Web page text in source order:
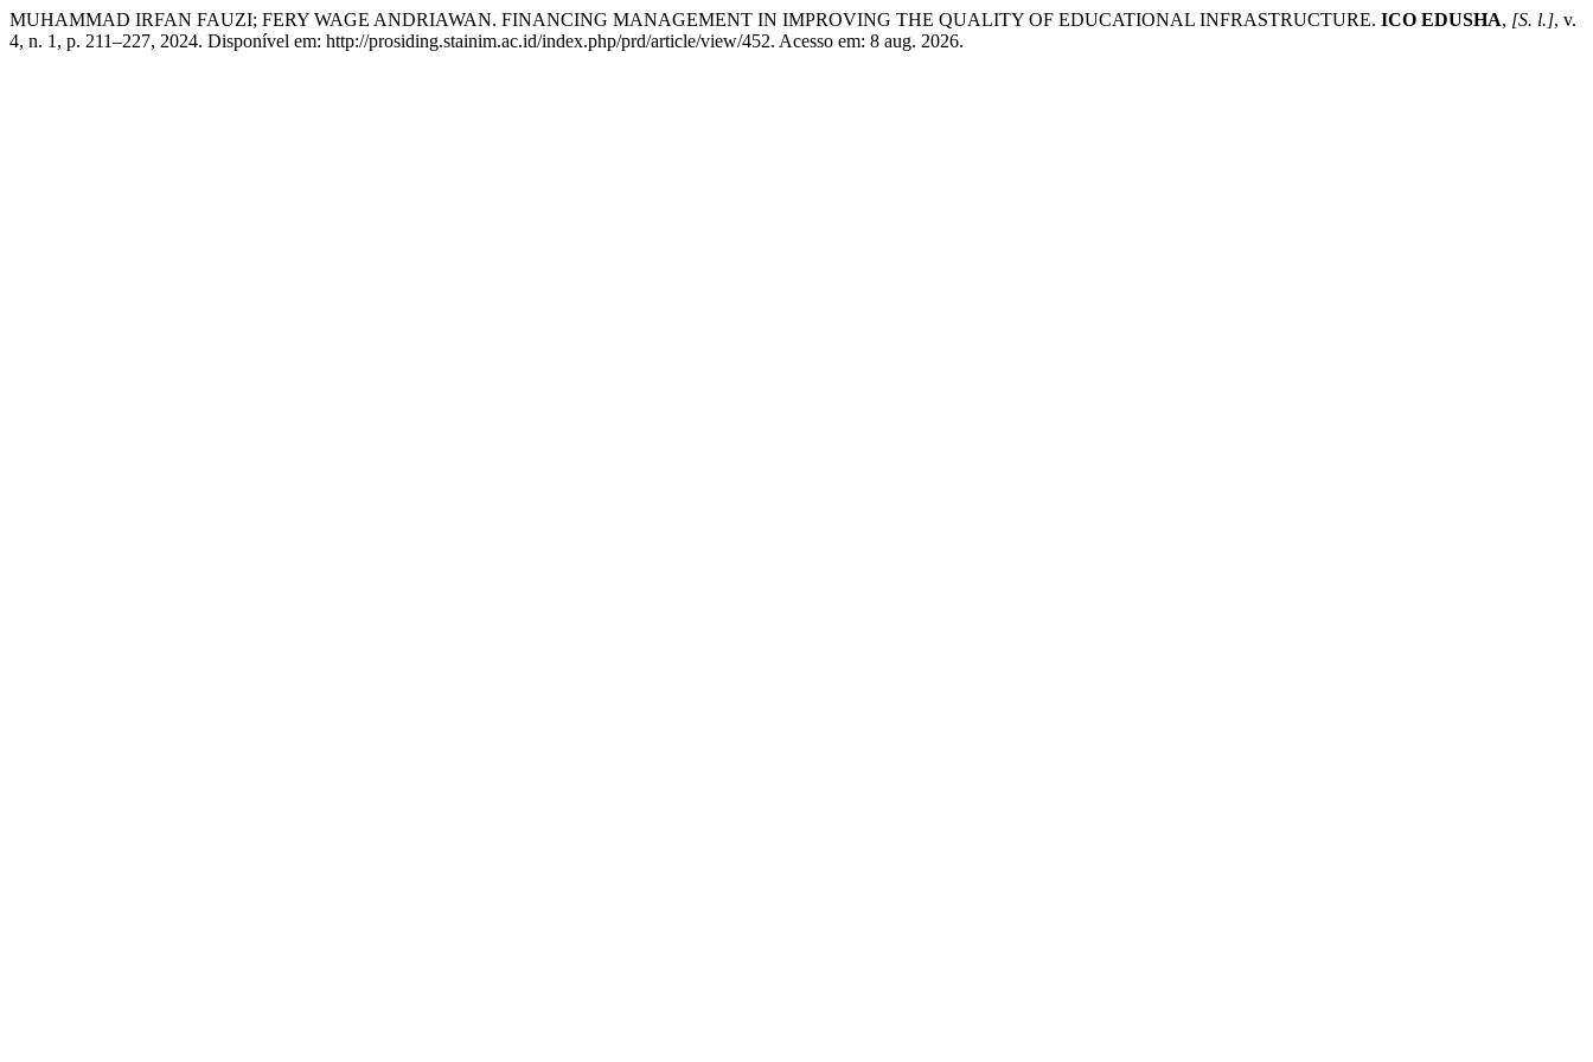
MUHAMMAD IRFAN FAUZI; FERY WAGE ANDRIAWAN. FINANCING MANAGEMENT IN IMPROVING THE QUALITY OF EDUCATIONAL INFRASTRUCTURE. ICO EDUSHA, [S. l.], v.
4, n. 1, p. 211–227, 2024. Disponível em: http://prosiding.stainim.ac.id/index.php/prd/article/view/452. Acesso em: 8 aug. 2026.